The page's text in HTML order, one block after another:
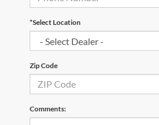
*Select Location
Zip Code
Comments: